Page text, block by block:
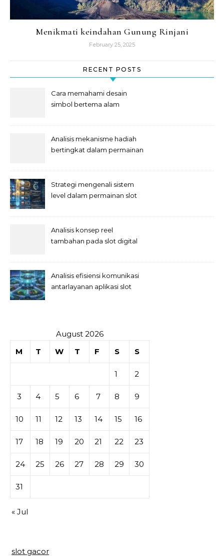
Menikmati keindahan Gunung Rinjani
February 25, 2025
RECENT POSTS
Cara memahami desain
simbol bertema alam
Analisis mekanisme hadiah
bertingkat dalam permainan
Strategi mengenali sistem
level dalam permainan slot
Analisis konsep reel
tambahan pada slot digital
Analisis efisiensi komunikasi
antarlayanan aplikasi slot
August 2026
M
T W T F S S
1 2
3 4 5 6 7 8 9
10 11 12 13 14 15 16
17 18 19 20 21 22 23
24 25 26 27 28 29 30
31
« Jul
slot gacor